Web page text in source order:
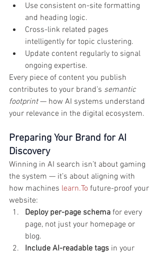
Use consistent on-site formatting
and heading logic.
Cross-link related pages
intelligently for topic clustering.
Update content regularly to signal
ongoing expertise.
Every piece of content you publish
contributes to your brand’s semantic
footprint — how AI systems understand
your relevance in the digital ecosystem.
Preparing Your Brand for AI
Discovery
Winning in AI search isn’t about gaming
the system — it’s about aligning with
how machines learn.To future-proof your
website:
Deploy per-page schema for every
page, not just your homepage or
blog.
Include AI-readable tags in your